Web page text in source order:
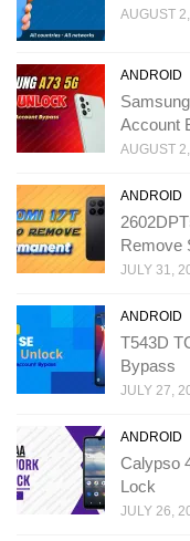
AUGUST
ANDROID
Account
AUGUST
ANDROID
Remove
JULY 31,
ANDROID
T543D
Bypass
JULY 27,
ANDROID
Calypso
Lock
JULY 26,